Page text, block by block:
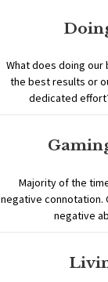
What does doing our
the best results or
dedicated
Majority of the
negative connotation.
negative